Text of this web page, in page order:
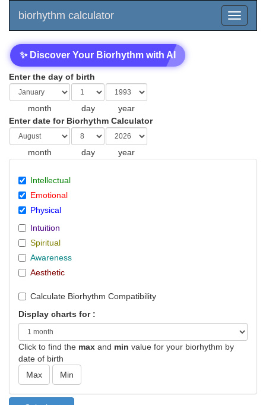
biorhythm calculator
✨ Discover Your Biorhythm with AI
Enter the day of birth
month day
year
Enter date for Biorhythm Calculator
month day year
Intellectual
Emotional
Physical
Intuition
Spiritual
Awareness
Aesthetic
Calculate Biorhythm Compatibility
Display charts for :
Click to find the max and min value for your biorhythm by
date of birth